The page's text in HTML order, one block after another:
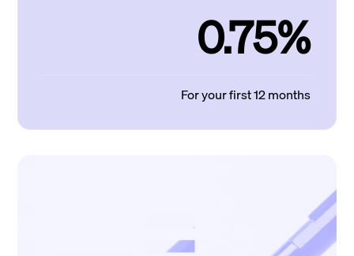
0.75%
For your first 12 months